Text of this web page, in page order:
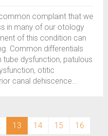
complaint that we
in many of our otology
of this condition can
Common differentials
tube dysfunction, patulous
otitic
canal dehiscence...
13 (current)
14 15
16